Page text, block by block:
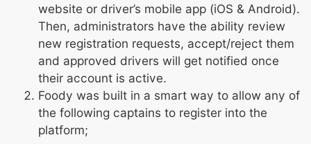
website or driver’s mobile app (iOS & Android).
Then, administrators have the ability review
new registration requests, accept/reject them
and approved drivers will get notified once
their account is active.
Foody was built in a smart way to allow any of
the following captains to register into the
platform;